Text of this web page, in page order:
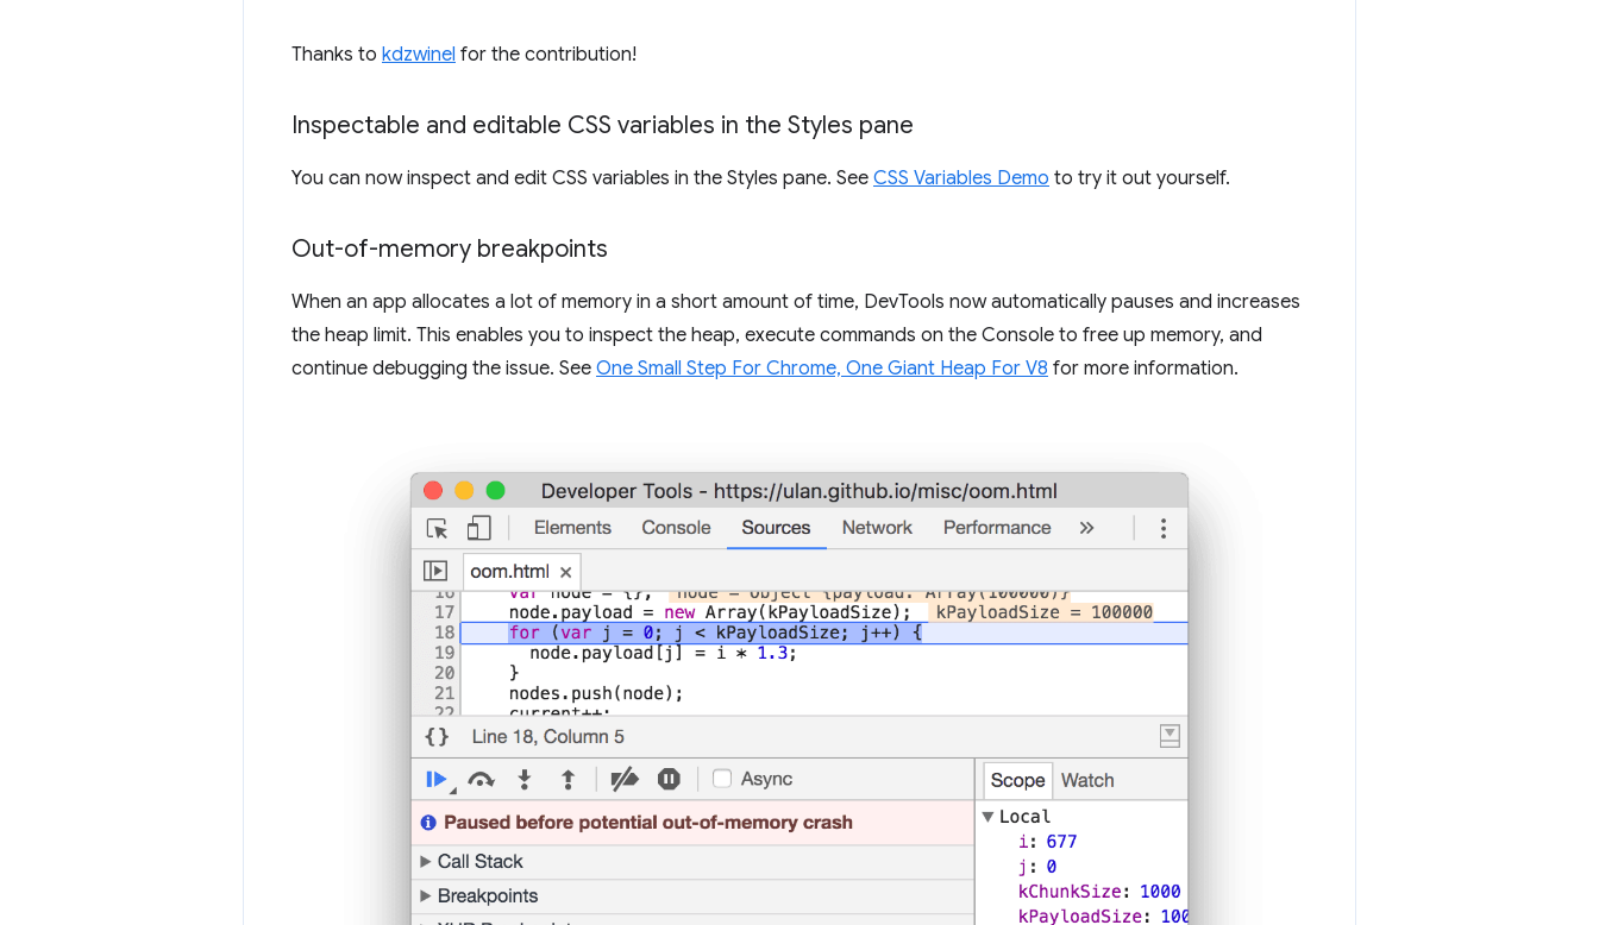
Thanks to kdzwinel for the contribution!
Inspectable and editable CSS variables in the Styles pane
You can now inspect and edit CSS variables in the Styles pane. See CSS Variables Demo to try it out yourself.
Out-of-memory breakpoints
When an app allocates a lot of memory in a short amount of time, DevTools now automatically pauses and increases
the heap limit. This enables you to inspect the heap, execute commands on the Console to free up memory, and
continue debugging the issue. See One Small Step For Chrome, One Giant Heap For V8 for more information.